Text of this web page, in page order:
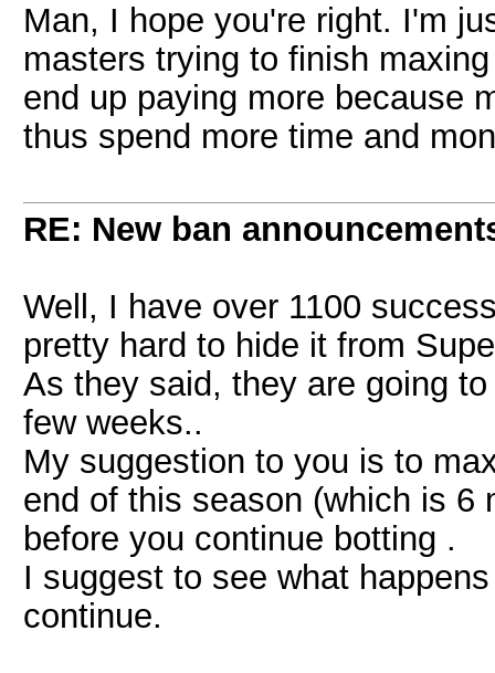
Man, I hope you're right. I'm
masters trying to finish
end up paying more because
thus spend more time and
RE: New ban
Well, I have over 1100
pretty hard to hide it from
As they said, they are going
few weeks..
My suggestion to you is to
end of this season (which is 6
before you continue botting .
I suggest to see what
continue.